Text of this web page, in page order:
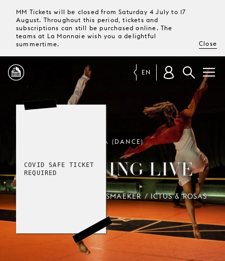
MM Tickets will be closed from Saturday 4 July to 17
August. Throughout this period, tickets and
subscriptions can still be purchased online. The
teams at La Monnaie wish you a delightful
summertime.
Close
PROGRAMME
MAGAZINE
TICKETS &
SUBSCRIPTIONS
YOUR
VISIT
YOUNG
AUDIENCE
EN
COVID SAFE TICKET
REQUIRED
TROIKA (DANCE)
DRUMMING LIVE
ANNE TERESA DE KEERSMAEKER / ICTUS & ROSAS